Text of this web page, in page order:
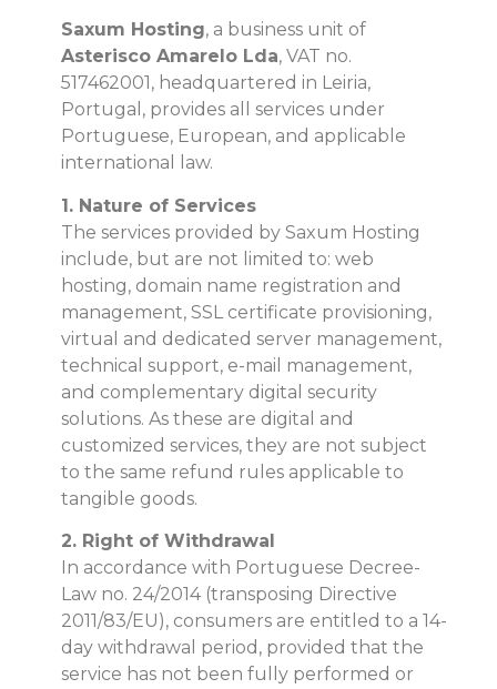
Saxum Hosting, a business unit of
Asterisco Amarelo Lda, VAT no.
517462001, headquartered in Leiria,
Portugal, provides all services under
Portuguese, European, and applicable
international law.
1. Nature of Services
The services provided by Saxum Hosting
include, but are not limited to: web
hosting, domain name registration and
management, SSL certificate provisioning,
virtual and dedicated server management,
technical support, e-mail management,
and complementary digital security
solutions. As these are digital and
customized services, they are not subject
to the same refund rules applicable to
tangible goods.
2. Right of Withdrawal
In accordance with Portuguese Decree-
Law no. 24/2014 (transposing Directive
2011/83/EU), consumers are entitled to a 14-
day withdrawal period, provided that the
service has not been fully performed or